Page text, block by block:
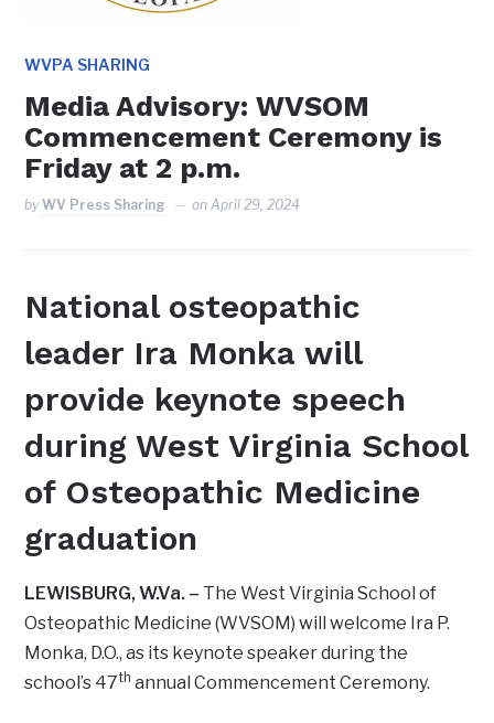
WVPA SHARING
Media Advisory: WVSOM
Commencement Ceremony is
Friday at 2 p.m.
byWV Press Sharing onApril 29, 2024
National osteopathic
leader Ira Monka will
provide keynote speech
during West Virginia School
of Osteopathic Medicine
graduation
LEWISBURG, W.Va. – The West Virginia School of
Osteopathic Medicine (WVSOM) will welcome Ira P.
Monka, D.O., as its keynote speaker during the
school’s 47th annual Commencement Ceremony.